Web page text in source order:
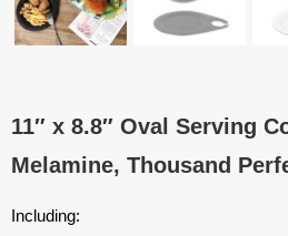
11″ x 8.8″ Oval Serving
Melamine, Thousand
Including: